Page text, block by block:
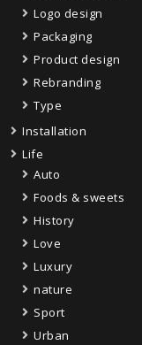
Logo design
Packaging
Product design
Rebranding
Type
Installation
Life
Auto
Foods & sweets
History
Love
Luxury
nature
Sport
Urban